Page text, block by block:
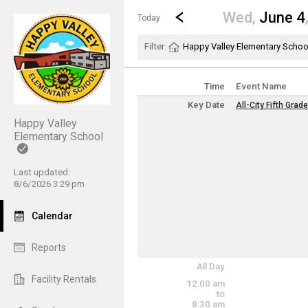
Happy Valley
Elementary School
Last updated:
8/6/2026 3:29 pm
Calendar
Reports
Facility Rentals
Show Menu
Click this to show the menu.
Today
Go to Previous Day
Click here to view the
Wed, June 4
Filter: Happy Valley Elementary School
Time Event Name
Key Date
All-City Fifth
All Day
12:00 am
to
8:30 am